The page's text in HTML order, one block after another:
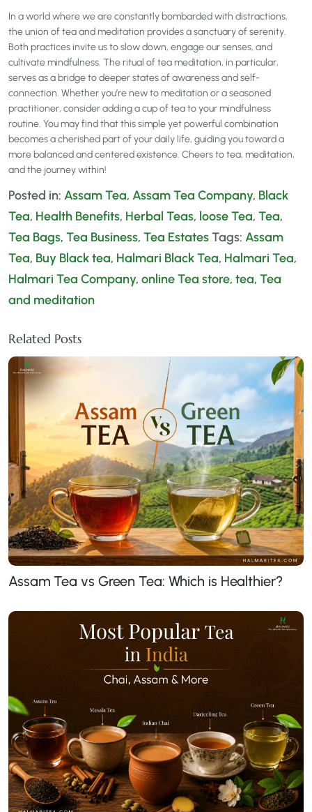
In a world where we are constantly bombarded with distractions,
the union of tea and meditation provides a sanctuary of serenity.
Both practices invite us to slow down, engage our senses, and
cultivate mindfulness. The ritual of tea meditation, in particular,
serves as a bridge to deeper states of awareness and self-
connection. Whether you’re new to meditation or a seasoned
practitioner, consider adding a cup of tea to your mindfulness
routine. You may find that this simple yet powerful combination
becomes a cherished part of your daily life, guiding you toward a
more balanced and centered existence. Cheers to tea, meditation,
and the journey within!
Posted in: Assam Tea, Assam Tea Company, Black
Tea, Health Benefits, Herbal Teas, loose Tea, Tea,
Tea Bags, Tea Business, Tea EstatesTags: Assam
Tea, Buy Black tea, Halmari Black Tea, Halmari Tea,
Halmari Tea Company, online Tea store, tea, Tea
and meditation
Related Posts
Assam Tea vs Green Tea: Which is Healthier?